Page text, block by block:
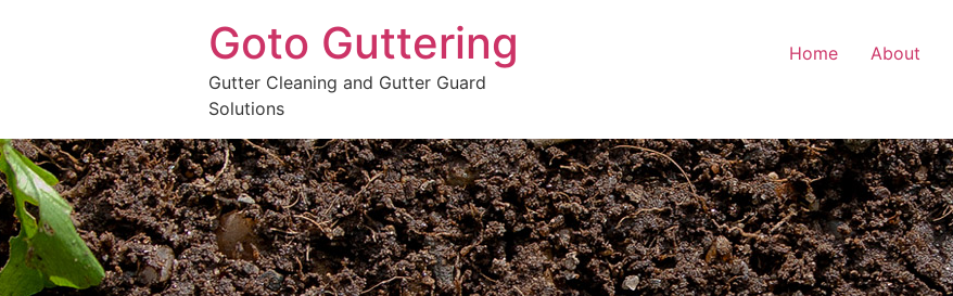
Goto Guttering
Gutter Cleaning and Gutter Guard
Solutions
Home About